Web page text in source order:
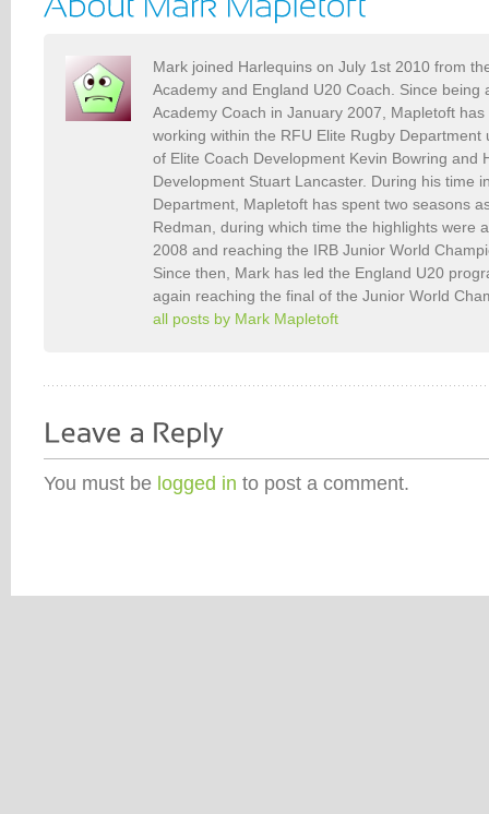
Mark joined Harlequins on July 1st 2010 from
Academy and England U20 Coach. Since being
Academy Coach in January 2007, Mapletoft
working within the RFU Elite Rugby Department
of Elite Coach Development Kevin Bowring and
Development Stuart Lancaster. During his time
Department, Mapletoft has spent two seasons
Redman, during which time the highlights were
2008 and reaching the IRB Junior World
Since then, Mark has led the England U20
again reaching the final of the Junior World
all posts by Mark Mapletoft
You must be logged in to post a comment.